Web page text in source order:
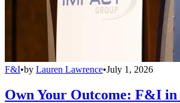
F&I•by Lauren Lawrence•July 1, 2026
Own Your Outcome: F&I